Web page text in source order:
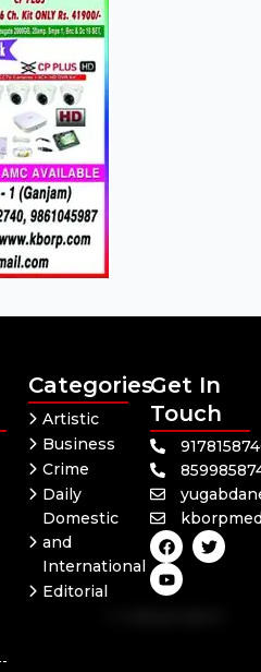
Categories
Artistic
Business
Crime
Daily
Domestic
and
International
Editorial
Get In
Touch
F
a
c
e
T
w
Y
o
u
t